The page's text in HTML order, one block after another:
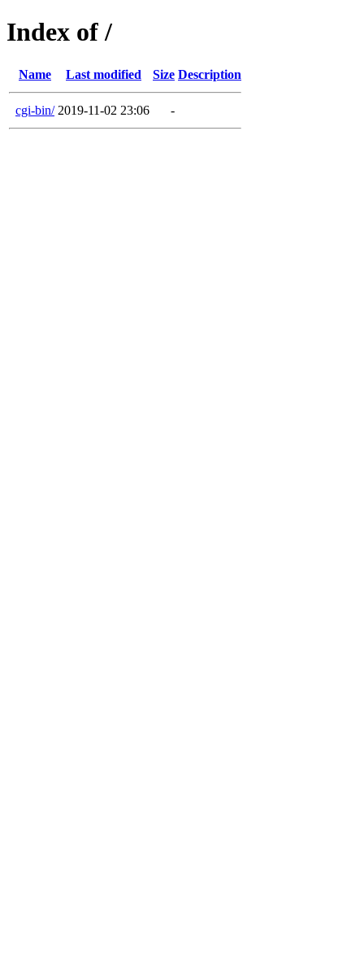
Index of /
Name Last modified Size Description
cgi-bin/ 2019-11-02 23:06 -